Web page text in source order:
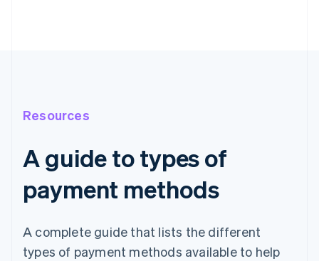
Resources
A guide to types of
payment methods
A complete guide that lists the different
types of payment methods available to help